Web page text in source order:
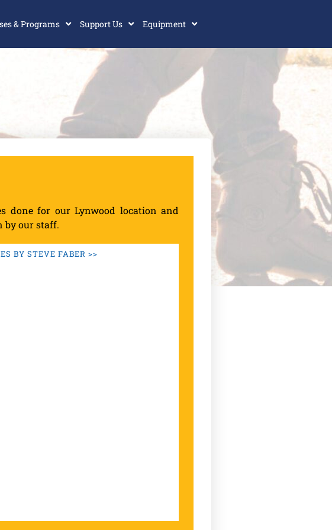
& Programs Support Us Equipment
done for our Lynwood location and
by our staff.
BY STEVE FABER >>